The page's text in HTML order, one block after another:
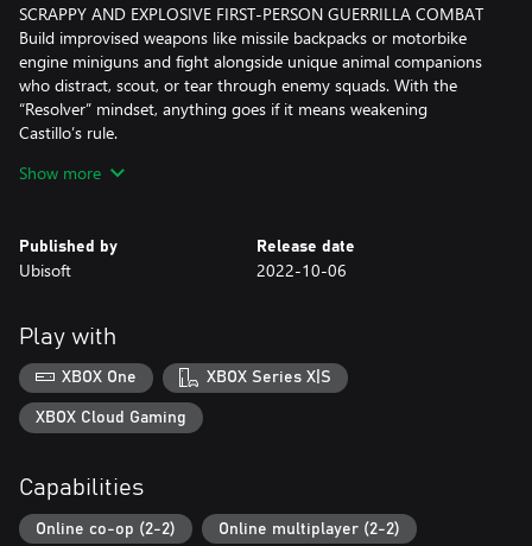
SCRAPPY AND EXPLOSIVE FIRST-PERSON GUERRILLA COMBAT
Build improvised weapons like missile backpacks or motorbike
engine miniguns and fight alongside unique animal companions
who distract, scout, or tear through enemy squads. With the
“Resolver” mindset, anything goes if it means weakening
Castillo’s rule.
TAKE BACK OPEN WORLD YARA YOUR WAY
Explore FARCRY’s biggest world so far your way: ride horses, fly
in helicopters, roll in scrappy buggies, and more.
Meet rebel groups, farmers, smugglers, and outcasts who fuel
the revolution. Take on missions, unlock upgrades, craft gear, and
strengthen your network as every community you help pushes
Castillo’s regime closer to collapse.
Play the entire campaign with a friend in 2-player co-op for twice
the firepower and twice the chaos. Coordinate attacks, combine
powerful Supremo backpack weapons, and take down Castillo
Show more
Published by
Ubisoft
Release date
2022-10-06
Play with
XBOX One XBOX Series X|S
XBOX Cloud Gaming
Capabilities
Online co-op (2-2) Online multiplayer (2-2)